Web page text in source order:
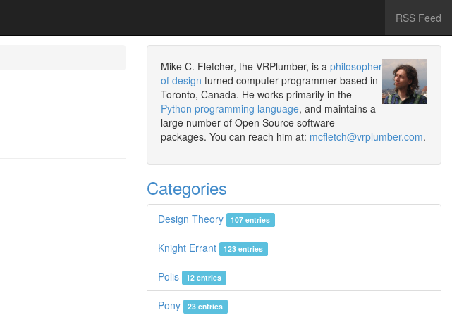
RSS Feed
Mike C. Fletcher, the VRPlumber, is a philosopher
of design turned computer programmer based in
Toronto, Canada. He works primarily in the
Python programming language, and maintains a
large number of Open Source software
packages. You can reach him at: mcfletch@vrplumber.com.
Categories
Design Theory 107 entries
Knight Errant 123 entries
Polis 12 entries
Pony 23 entries